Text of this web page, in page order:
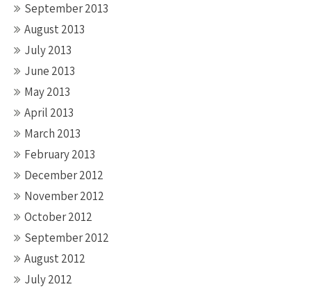
September 2013
August 2013
July 2013
June 2013
May 2013
April 2013
March 2013
February 2013
December 2012
November 2012
October 2012
September 2012
August 2012
July 2012